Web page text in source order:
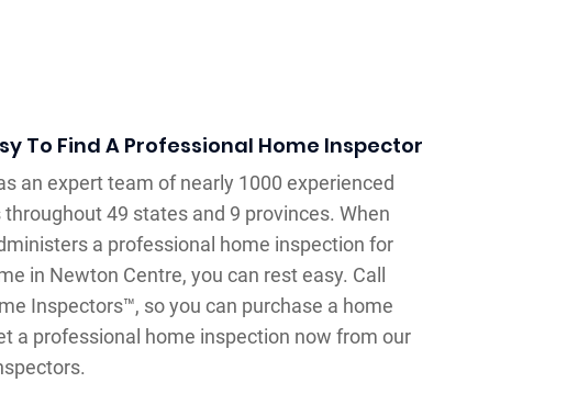
To Find A Professional Home Inspector
an expert team of nearly 1000 experienced
49 states and 9 provinces. When
a professional home inspection for
in Newton Centre, you can rest easy. Call
Inspectors™, so you can purchase a home
a professional home inspection now from our